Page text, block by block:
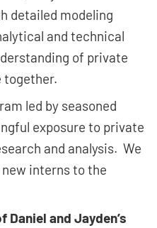
detailed modeling
and technical
of private
together.
led by seasoned
exposure to private
and analysis. We
interns to the
and Jayden’s